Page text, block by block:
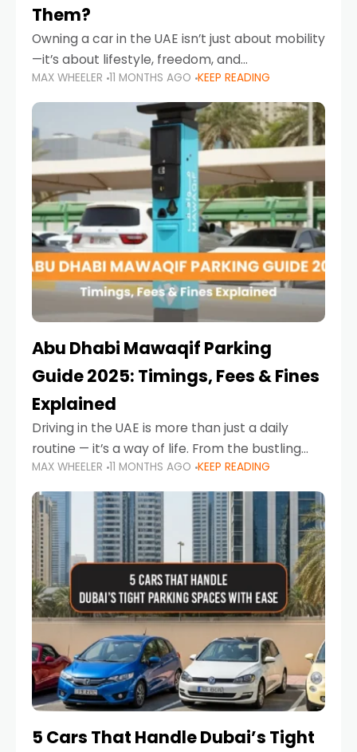
Them?
Owning a car in the UAE isn’t just about mobility
—it’s about lifestyle, freedom, and
convenience. From gliding across Sheikh Zayed
Road in the evening to navigating Sharjah’s
busy morning traffic
MAX WHEELER 11 MONTHS AGO KEEP READING
Abu Dhabi Mawaqif Parking
Guide 2025: Timings, Fees & Fines
Explained
Driving in the UAE is more than just a daily
routine — it’s a way of life. From the bustling
Corniche in Abu Dhabi to the vibrant
communities of Khalidiya,
MAX WHEELER 11 MONTHS AGO KEEP READING
5 Cars That Handle Dubai’s Tight